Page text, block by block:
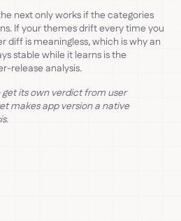
next only works if the categories
If your themes drift every time you
is meaningless, which is why an
stable while it learns is the
release analysis.
its own verdict from user
makes app version a native